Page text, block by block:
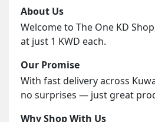
About Us
Welcome to The One KD
at just 1 KWD each.
Our Promise
With fast delivery across
no surprises — just great
Why Shop With Us